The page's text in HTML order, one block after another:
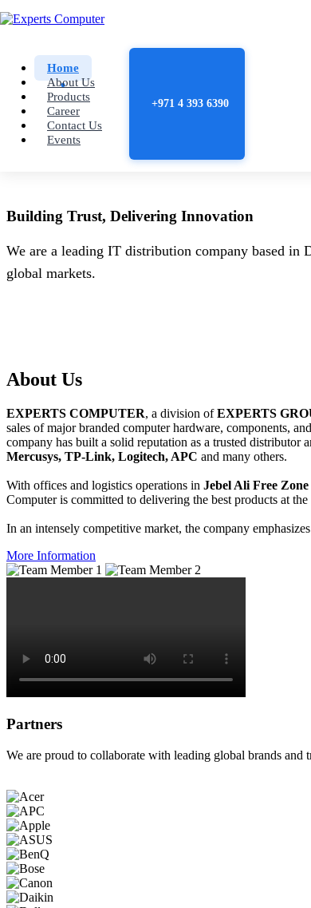
Home
About Us
Products
Career
Contact Us
Events
+971 4 393 6390
Building Trust, Delivering Innovation
We are a leading IT distribution company based in
global markets.
About Us
EXPERTS COMPUTER, a division ofEXPERTS
sales of major branded computer hardware, components,
company has built a solid reputation as a trusted distributor
Mercusys, TP-Link, Logitech, APC and many others.
With offices and logistics operations in Jebel Ali Free
Computer is committed to delivering the best products at
In an intensely competitive market, the company
More Information
Partners
We are proud to collaborate with leading global brands